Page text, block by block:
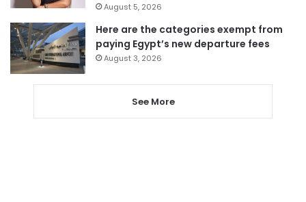
August 5, 2026
Here are the categories exempt from
paying Egypt’s new departure fees
August 3, 2026
See More